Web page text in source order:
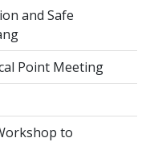
and Safe
Point Meeting
to